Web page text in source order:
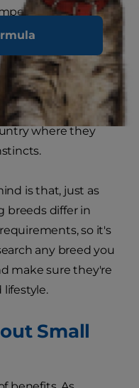
and
many small dogs,
well-suited for city
Dachshunds and
to catch vermin
also feel quite at
where they
is that, just as
breeds differ in
so it's
any breed you
make sure they're
lifestyle.
Small